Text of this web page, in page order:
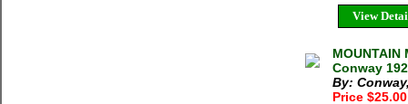
View
MOUNTAIN
Conway
By:
Price